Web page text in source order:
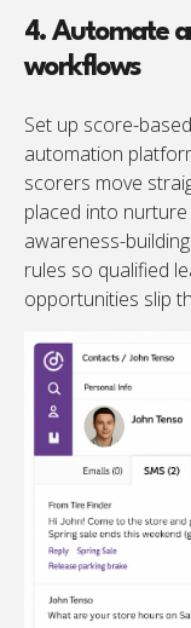
4. Automate
workflows
Set up score-
automation
scorers move
placed into
awareness-
rules so qualified
opportunities slip